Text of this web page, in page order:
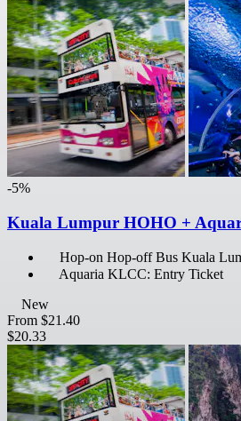
-5%
Kuala Lumpur HOHO +
Hop-on Hop-off Bus Kuala
Aquaria KLCC: Entry Ticket
New
From $21.40
$20.33